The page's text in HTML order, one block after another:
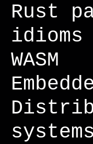
Rust
idioms
WASM
systems